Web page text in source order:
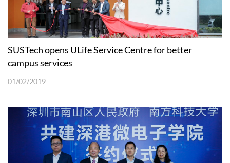
SUSTech opens ULife Service Centre for better
campus services
01/02/2019